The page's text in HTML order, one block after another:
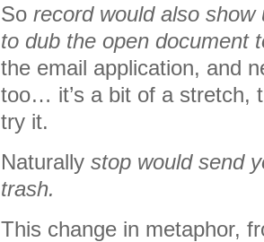
So record would also
to dub the open document
the email application, and
too… it’s a bit of a stretch,
try it.
Naturally stop would send
trash.
This change in metaphor,